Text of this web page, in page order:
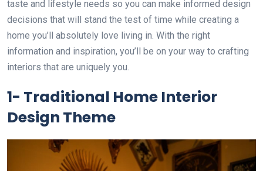
taste and lifestyle needs so you can make informed design
decisions that will stand the test of time while creating a
home you’ll absolutely love living in. With the right
information and inspiration, you’ll be on your way to crafting
interiors that are uniquely you.
1- Traditional Home Interior
Design Theme